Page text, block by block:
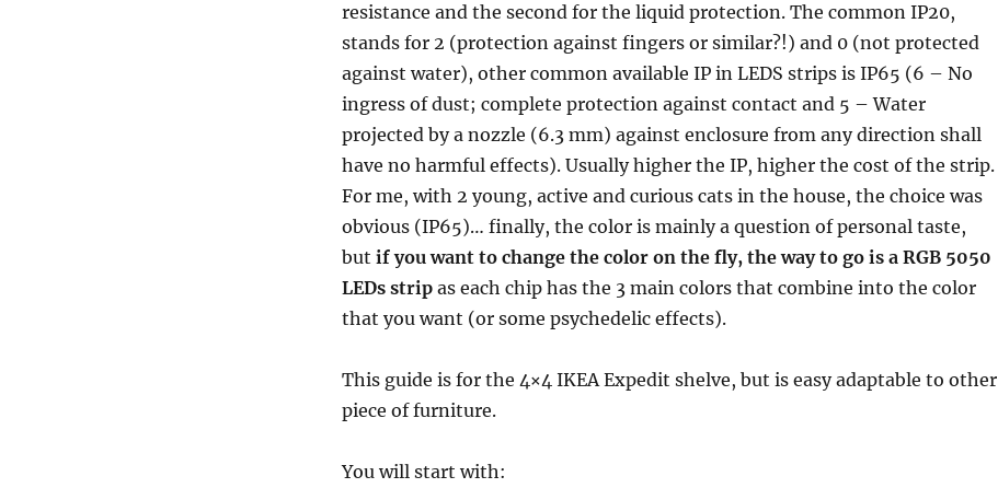
resistance and the second for the liquid protection. The common IP20,
stands for 2 (protection against fingers or similar?!) and 0 (not protected
against water), other common available IP in LEDS strips is IP65 (6 – No
ingress of dust; complete protection against contact and 5 – Water
projected by a nozzle (6.3 mm) against enclosure from any direction shall
have no harmful effects). Usually higher the IP, higher the cost of the strip.
For me, with 2 young, active and curious cats in the house, the choice was
obvious (IP65)… finally, the color is mainly a question of personal taste,
but if you want to change the color on the fly, the way to go is a RGB 5050
LEDs strip as each chip has the 3 main colors that combine into the color
that you want (or some psychedelic effects).
This guide is for the 4×4 IKEA Expedit shelve, but is easy adaptable to other
piece of furniture.
You will start with: